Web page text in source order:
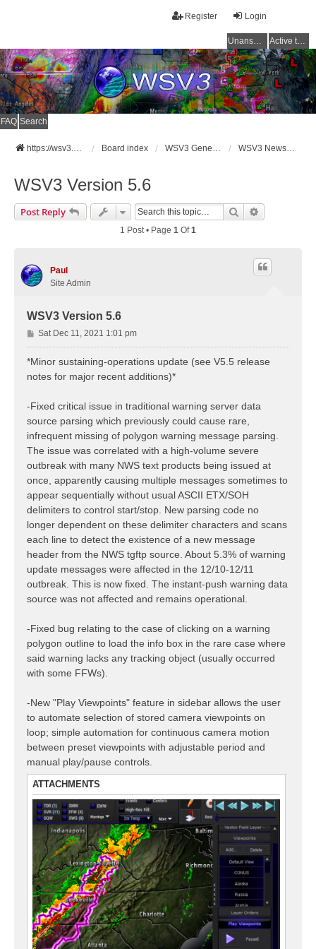
Login
Register
Unanswered topics Active topics
FAQ Search
https://wsv3.com Board index WSV3 General Announcements WSV3 News and Updates
WSV3 Version 5.6
Post Reply Search
1 Post • Page 1 Of1
Paul
Site Admin
WSV3 Version 5.6
P
o
s
Sat Dec 11, 2021 1:01 pm
*Minor sustaining-operations update (see V5.5 release
notes for major recent additions)*
-Fixed critical issue in traditional warning server data
source parsing which previously could cause rare,
infrequent missing of polygon warning message parsing.
The issue was correlated with a high-volume severe
outbreak with many NWS text products being issued at
once, apparently causing multiple messages sometimes to
appear sequentially without usual ASCII ETX/SOH
delimiters to control start/stop. New parsing code no
longer dependent on these delimiter characters and scans
each line to detect the existence of a new message
header from the NWS tgftp source. About 5.3% of warning
update messages were affected in the 12/10-12/11
outbreak. This is now fixed. The instant-push warning data
source was not affected and remains operational.
-Fixed bug relating to the case of clicking on a warning
polygon outline to load the info box in the rare case where
said warning lacks any tracking object (usually occurred
with some FFWs).
-New "Play Viewpoints" feature in sidebar allows the user
to automate selection of stored camera viewpoints on
loop; simple automation for continuous camera motion
between preset viewpoints with adjustable period and
manual play/pause controls.
ATTACHMENTS